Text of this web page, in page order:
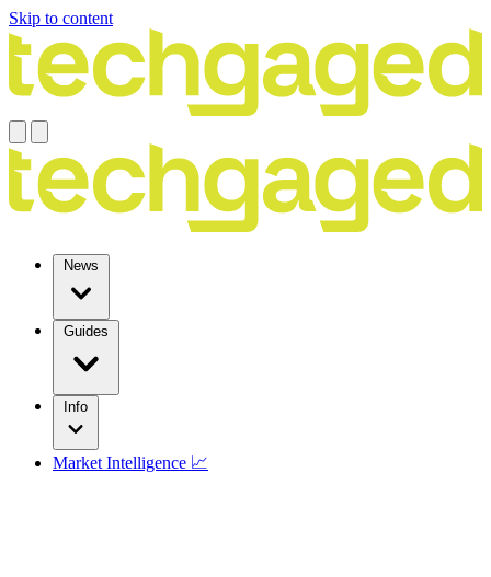
Skip to content
News
Guides
Info
Market Intelligence 📈